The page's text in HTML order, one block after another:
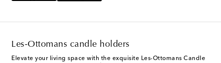
Les-Ottomans candle holders
Elevate your living space with the exquisite Les-Ottomans Candle